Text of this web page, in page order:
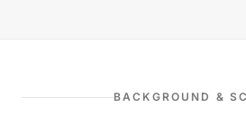
BACKGROUND &